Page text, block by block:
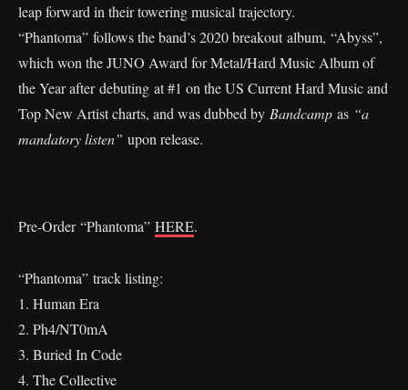
leap forward in their towering musical trajectory.
“Phantoma” follows the band’s 2020 breakout album, “Abyss”,
which won the JUNO Award for Metal/Hard Music Album of
the Year after debuting at #1 on the US Current Hard Music and
Top New Artist charts, and was dubbed by Bandcamp as “a
mandatory listen” upon release.
Pre-Order “Phantoma” HERE.
“Phantoma” track listing:
1. Human Era
2. Ph4/NT0mA
3. Buried In Code
4. The Collective